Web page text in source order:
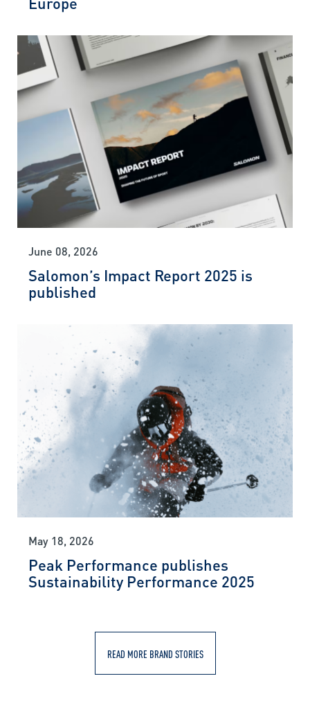
June 08, 2026
Salomon’s Impact Report 2025 is
published
May 18, 2026
Peak Performance publishes
Sustainability Performance 2025
READ MORE BRAND STORIES